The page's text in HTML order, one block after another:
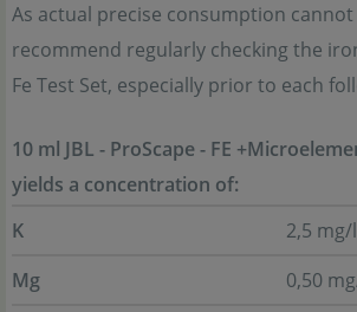
As actual precise consumption
recommend regularly checking the
Fe Test Set, especially prior to each
10 ml JBL - ProScape - FE
yields a concentration of:
K
2,5 mg/l
Mg
0,50